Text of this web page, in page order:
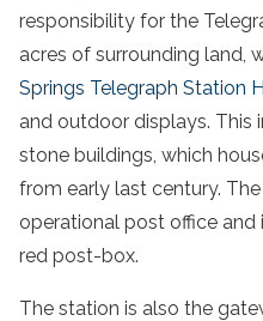
responsibility for the
acres of surrounding land,
Springs Telegraph Station
and outdoor displays. This
stone buildings, which
from early last century.
operational post office and
red post-box.
The station is also the